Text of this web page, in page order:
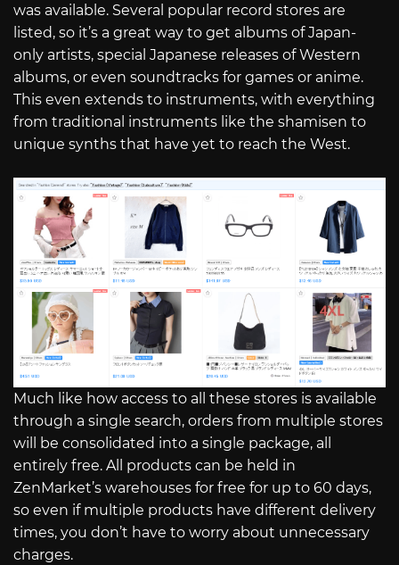
was available. Several popular record stores are
listed, so it’s a great way to get albums of Japan-
only artists, special Japanese releases of Western
albums, or even soundtracks for games or anime.
This even extends to instruments, with everything
from traditional instruments like the shamisen to
unique synths that have yet to reach the West.
Much like how access to all these stores is available
through a single search, orders from multiple stores
will be consolidated into a single package, all
entirely free. All products can be held in
ZenMarket’s warehouses for free for up to 60 days,
so even if multiple products have different delivery
times, you don’t have to worry about unnecessary
charges.